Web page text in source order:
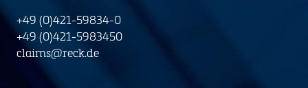
+49 (0)421-59834-0
+49 (0)421-5983450
claims@reck.de